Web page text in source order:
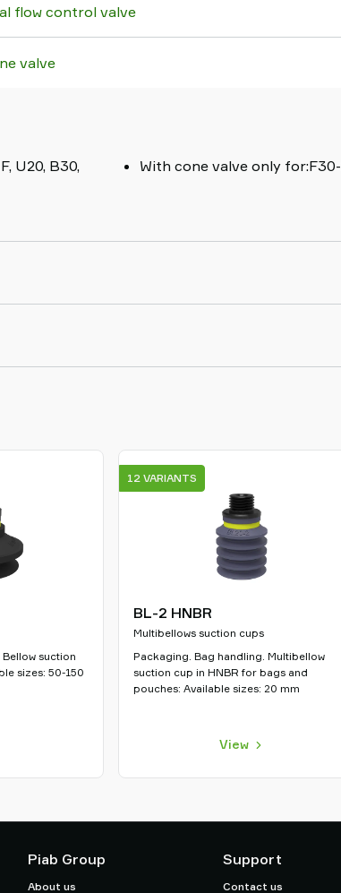
flow control valve
valve
U20, B30,
With cone valve only
suction
sizes: 50-150
BL-2 HNBR
Multibellows suction cups
Packaging. Bag handling. Multibellow
suction cup in HNBR for bags and
pouches: Available sizes: 20 mm
View
12 VARIANTS
Piab Group
About us
Support
Contact us